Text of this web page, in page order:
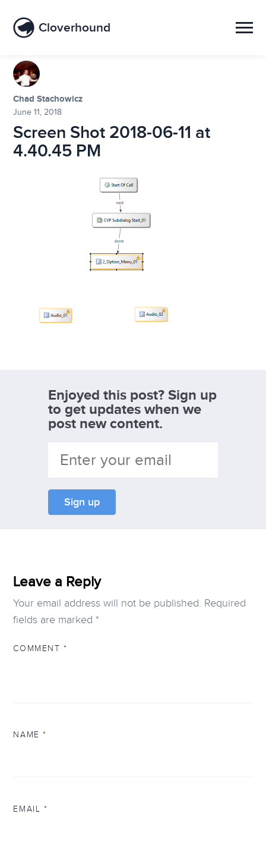
Cloverhound
Chad Stachowicz
June 11, 2018
Screen Shot 2018-06-11 at
4.40.45 PM
Enjoyed this post? Sign up
to get updates when we
post new content.
Leave a Reply
Your email address will not be published. Required
fields are marked *
COMMENT *
NAME*
EMAIL *